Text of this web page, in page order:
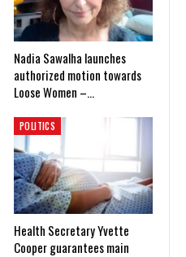
Nadia Sawalha launches
authorized motion towards
Loose Women –…
POLITICS
Health Secretary Yvette
Cooper guarantees main